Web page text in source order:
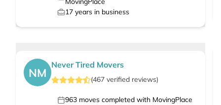
17 years in business
NM
Never Tired Movers
(467 verified reviews)
963 moves completed with MovingPlace